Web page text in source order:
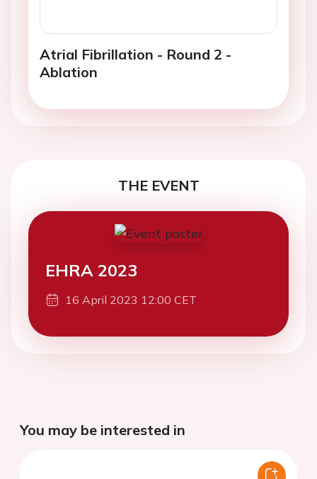
Atrial Fibrillation - Round 2 -
Ablation
THE EVENT
EHRA 2023
16 April 2023 12:00 CET
You may be interested in